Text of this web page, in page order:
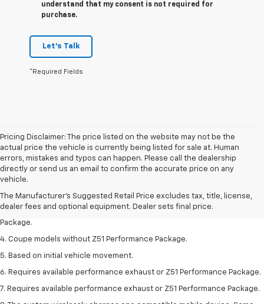
understand that my consent is not required for
purchase.
Let's Talk
*Required Fields
Pricing Disclaimer: The price listed on the website may not be the
actual price the vehicle is currently being listed for sale at. Human
errors, mistakes and typos can happen. Please call the dealership
directly or send us an email to confirm the accurate price on any
vehicle.
The Manufacturer's Suggested Retail Price excludes tax, title, license,
dealer fees and optional equipment. Dealer sets final price.
1. The Manufacturer’s Suggested Retail Price excludes tax, title, license,
dealer fees and optional equipment. Dealer sets the final price.
2. Requires available performance exhaust or Z51 Performance Package.
3. Based on initial vehicle movement. Requires available Z51 Performance
Package.
4. Coupe models without Z51 Performance Package.
5. Based on initial vehicle movement.
6. Requires available performance exhaust or Z51 Performance Package.
7. Requires available performance exhaust or Z51 Performance Package.